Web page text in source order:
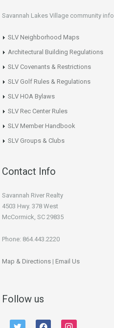
Savannah Lakes Village community
SLV Neighborhood Maps
Architectural Building Regulations
SLV Covenants & Restrictions
SLV Golf Rules & Regulations
SLV HOA Bylaws
SLV Rec Center Rules
SLV Member Handbook
SLV Groups & Clubs
Contact Info
Savannah River Realty
4503 Hwy. 378 West
McCormick, SC 29835
Phone: 864.443.2220
Map & Directions | Email Us
Follow us
twitter facebook instagram